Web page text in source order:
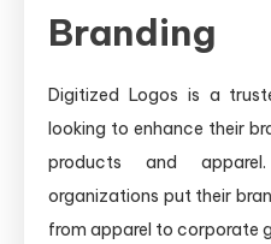
Branding
Digitized Logos is a
looking to enhance their
products and
organizations put their
from apparel to corporate